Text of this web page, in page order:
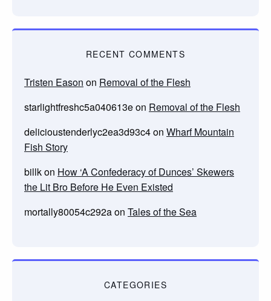
RECENT COMMENTS
Tristen Eason on Removal of the Flesh
starlightfreshc5a040613eon Removal of the Flesh
delicioustenderlyc2ea3d93c4on Wharf Mountain
Fish Story
billkon How ‘A Confederacy of Dunces’ Skewers
the Lit Bro Before He Even Existed
mortally80054c292aon Tales of the Sea
CATEGORIES